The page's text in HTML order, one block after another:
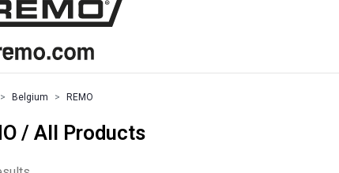
Belgium REMO
/ All Products